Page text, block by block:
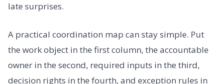
late surprises.
A practical coordination map can stay simple. Put
the work object in the first column, the accountable
owner in the second, required inputs in the third,
decision rights in the fourth, and exception rules in